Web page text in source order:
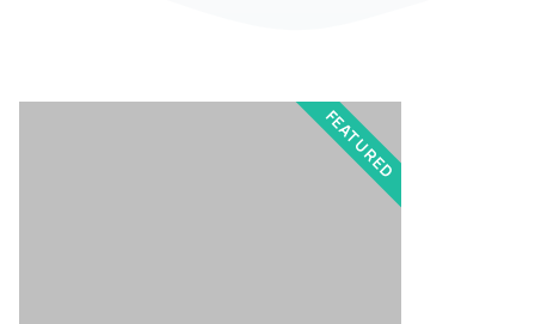
FEATURED